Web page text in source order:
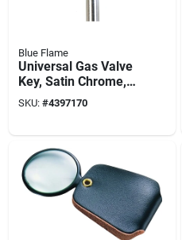
Blue Flame
Universal Gas Valve
Key, Satin Chrome, 3
In.
SKU: #4397170